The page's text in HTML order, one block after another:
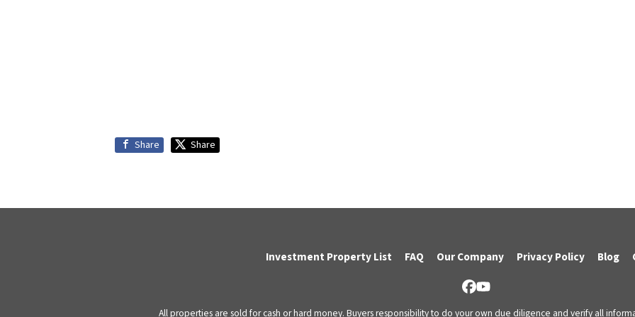
Share Share
Investment Property List FAQ Our Company Privacy Policy Blog
Facebook
YouTube
All properties are sold for cash or hard money. Buyers responsibility to do your own due diligence and verify all